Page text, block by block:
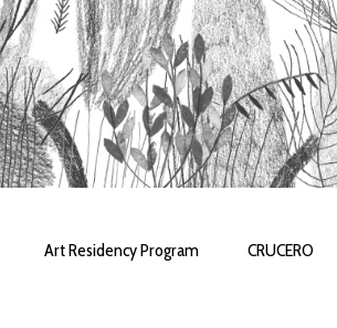
Art Residency Program CRUCERO